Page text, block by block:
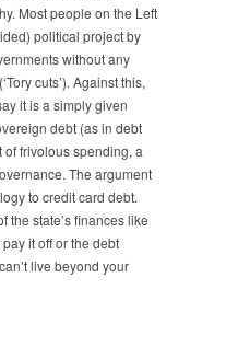
Most people on the Left
political project by
without any
cuts’). Against this,
it is a simply given
debt (as in debt
frivolous spending, a
The argument
to credit card debt.
the state’s finances like
it off or the debt
live beyond your